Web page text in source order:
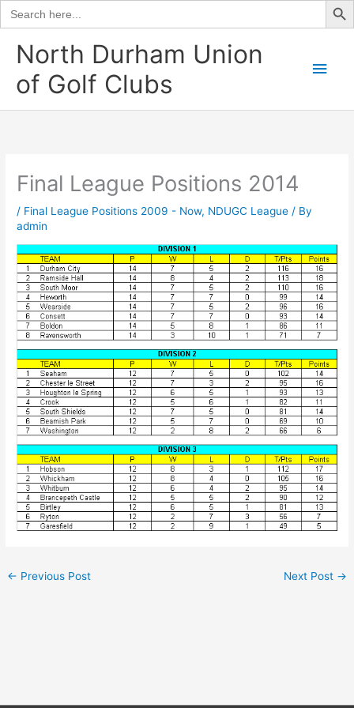
Search
for:
content
North Durham Union
of Golf Clubs
Main
Final League Positions 2014
/ Final League Positions 2009 - Now, NDUGC League / By
admin
← Previous Post Next Post →